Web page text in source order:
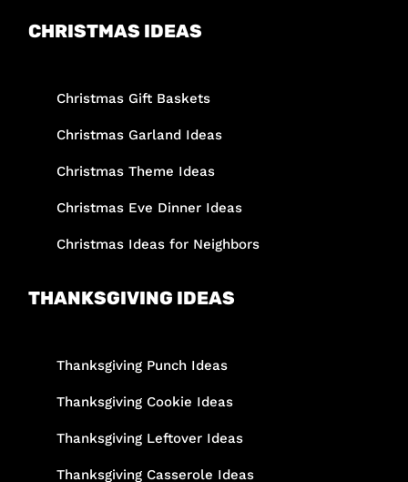
CHRISTMAS IDEAS
Christmas Gift Baskets
Christmas Garland Ideas
Christmas Theme Ideas
Christmas Eve Dinner Ideas
Christmas Ideas for Neighbors
THANKSGIVING IDEAS
Thanksgiving Punch Ideas
Thanksgiving Cookie Ideas
Thanksgiving Leftover Ideas
Thanksgiving Casserole Ideas